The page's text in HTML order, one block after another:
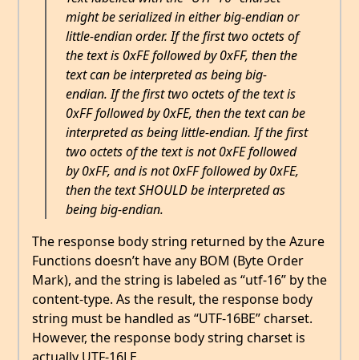
might be serialized in either big-endian or
little-endian order. If the first two octets of
the text is 0xFE followed by 0xFF, then the
text can be interpreted as being big-
endian. If the first two octets of the text is
0xFF followed by 0xFE, then the text can be
interpreted as being little-endian. If the first
two octets of the text is not 0xFE followed
by 0xFF, and is not 0xFF followed by 0xFE,
then the text SHOULD be interpreted as
being big-endian.
The response body string returned by the Azure
Functions doesn’t have any BOM (Byte Order
Mark), and the string is labeled as “utf-16” by the
content-type. As the result, the response body
string must be handled as “UTF-16BE” charset.
However, the response body string charset is